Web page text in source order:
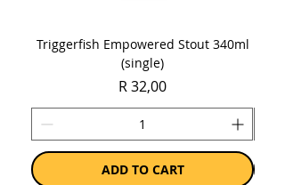
Triggerfish Empowered Stout 340ml
(single)
Price
R 32,00
ADD TO CART